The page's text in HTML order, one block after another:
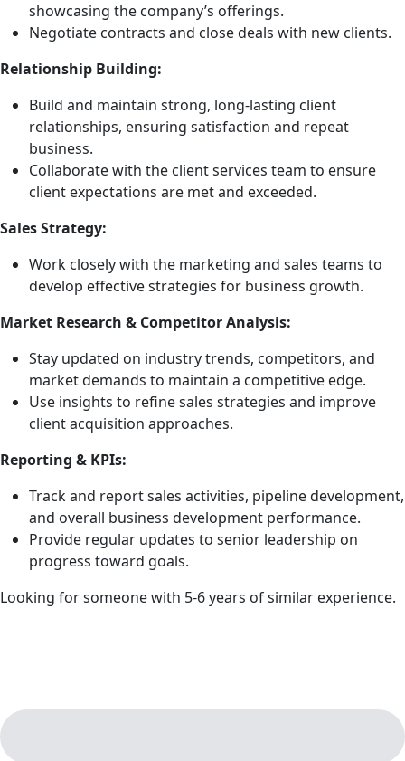
showcasing the company’s offerings.
Negotiate contracts and close deals with new clients.
Relationship Building:
Build and maintain strong, long-lasting client
relationships, ensuring satisfaction and repeat
business.
Collaborate with the client services team to ensure
client expectations are met and exceeded.
Sales Strategy:
Work closely with the marketing and sales teams to
develop effective strategies for business growth.
Market Research & Competitor Analysis:
Stay updated on industry trends, competitors, and
market demands to maintain a competitive edge.
Use insights to refine sales strategies and improve
client acquisition approaches.
Reporting & KPIs:
Track and report sales activities, pipeline development,
and overall business development performance.
Provide regular updates to senior leadership on
progress toward goals.
Looking for someone with 5-6 years of similar experience.